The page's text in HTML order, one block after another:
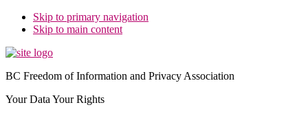
Skip to primary navigation
Skip to main content
BC Freedom of Information and Privacy Association
Your Data Your Rights